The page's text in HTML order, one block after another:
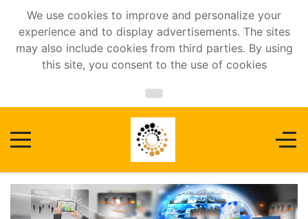
We use cookies to improve and personalize your
experience and to display advertisements. The sites
may also include cookies from third parties. By using
this site, you consent to the use of cookies